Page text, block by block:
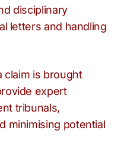
disciplinary
letters and handling
claim is brought
expert
tribunals,
minimising potential